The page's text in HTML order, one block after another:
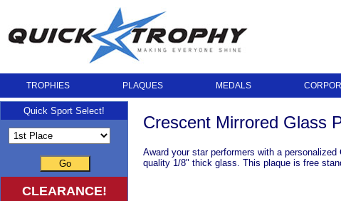
TROPHIES PLAQUES MEDALS
Crescent Mirrored Glass
Award your star performers with a
quality 1/8" thick glass. This plaque is free
Quick Sport Select!
Go
CLEARANCE!